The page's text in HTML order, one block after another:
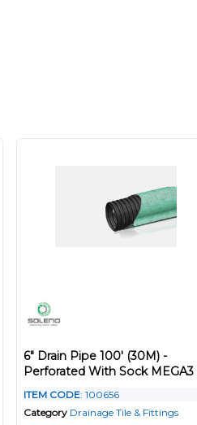
6" Drain Pipe 100' (30M) -
Perforated With Sock MEGA3
ITEM CODE: 100656
Category Drainage Tile & Fittings